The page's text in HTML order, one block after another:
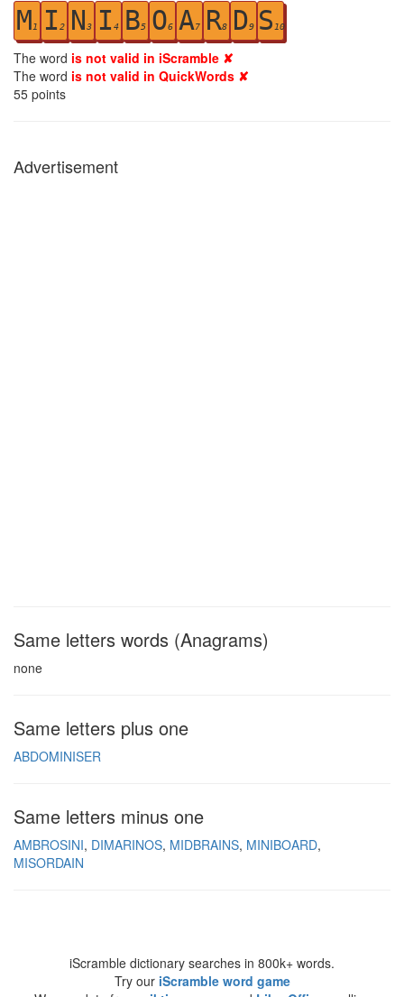
M1 I 2 N3 I 4 B5 O6 A7 R8 D9 S 10
The word is not valid in iScramble ✘
The word is not valid in QuickWords ✘
55 points
Advertisement
Same letters words (Anagrams)
none
Same letters plus one
ABDOMINISER
Same letters minus one
AMBROSINI DIMARINOS MIDBRAINS MINIBOARD
MISORDAIN
iScramble dictionary searches in 800k+ words.
Try our iScramble word game